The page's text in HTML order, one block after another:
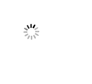
No Caption